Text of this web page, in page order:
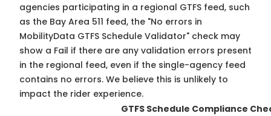
agencies participating in a regional GTFS feed, such
as the Bay Area 511 feed, the "No errors in
MobilityData GTFS Schedule Validator" check may
show a Fail if there are any validation errors present
in the regional feed, even if the single-agency feed
contains no errors. We believe this is unlikely to
impact the rider experience.
GTFS Schedule Compliance